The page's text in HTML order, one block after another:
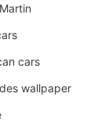
cars
wallpaper